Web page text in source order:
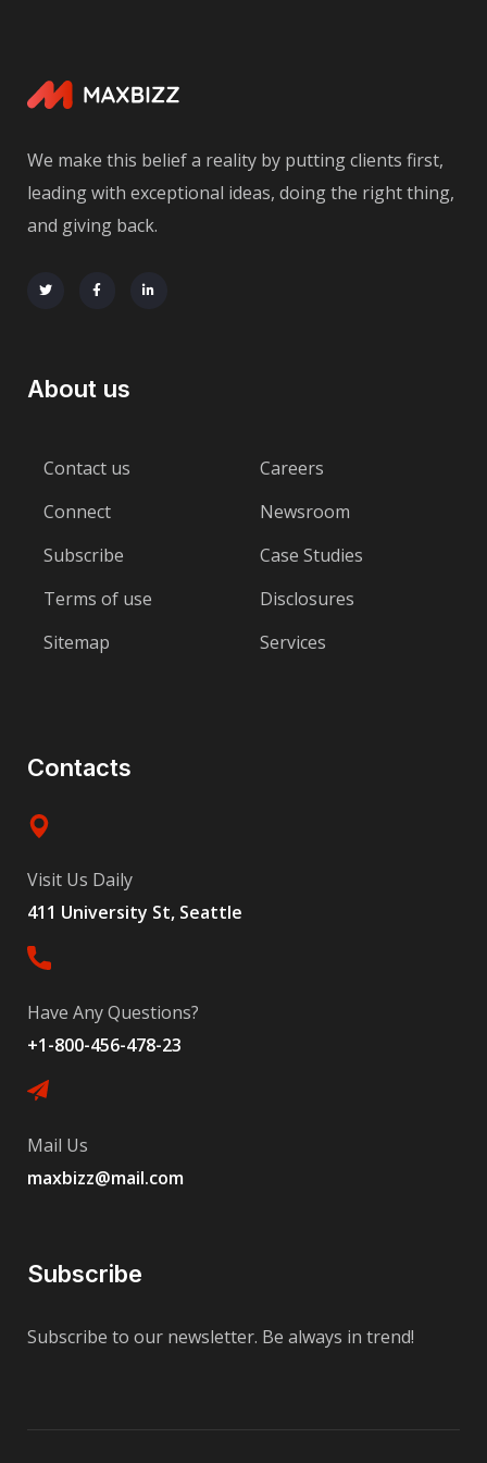
We make this belief a reality by putting clients first,
leading with exceptional ideas, doing the right thing,
and giving back.
About us
Contact us
Connect
Subscribe
Terms of use
Sitemap
Careers
Newsroom
Case Studies
Disclosures
Services
Contacts
Visit Us Daily
411 University St, Seattle
Have Any Questions?
+1-800-456-478-23
Mail Us
maxbizz@mail.com
Subscribe
Subscribe to our newsletter. Be always in trend!